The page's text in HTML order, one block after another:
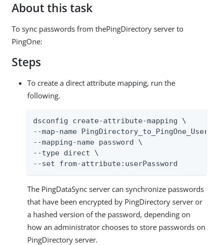
About this task
To sync passwords from thePingDirectory server to
PingOne:
Steps
To create a direct attribute mapping, run the
following.
dsconfig create-attribute-mapping \
--map-name
--mapping-name password \
--type direct \
--set from-attribute:userPassword
The PingDataSync server can synchronize passwords
that have been encrypted by PingDirectory server or
a hashed version of the password, depending on
how an administrator chooses to store passwords on
PingDirectory server.